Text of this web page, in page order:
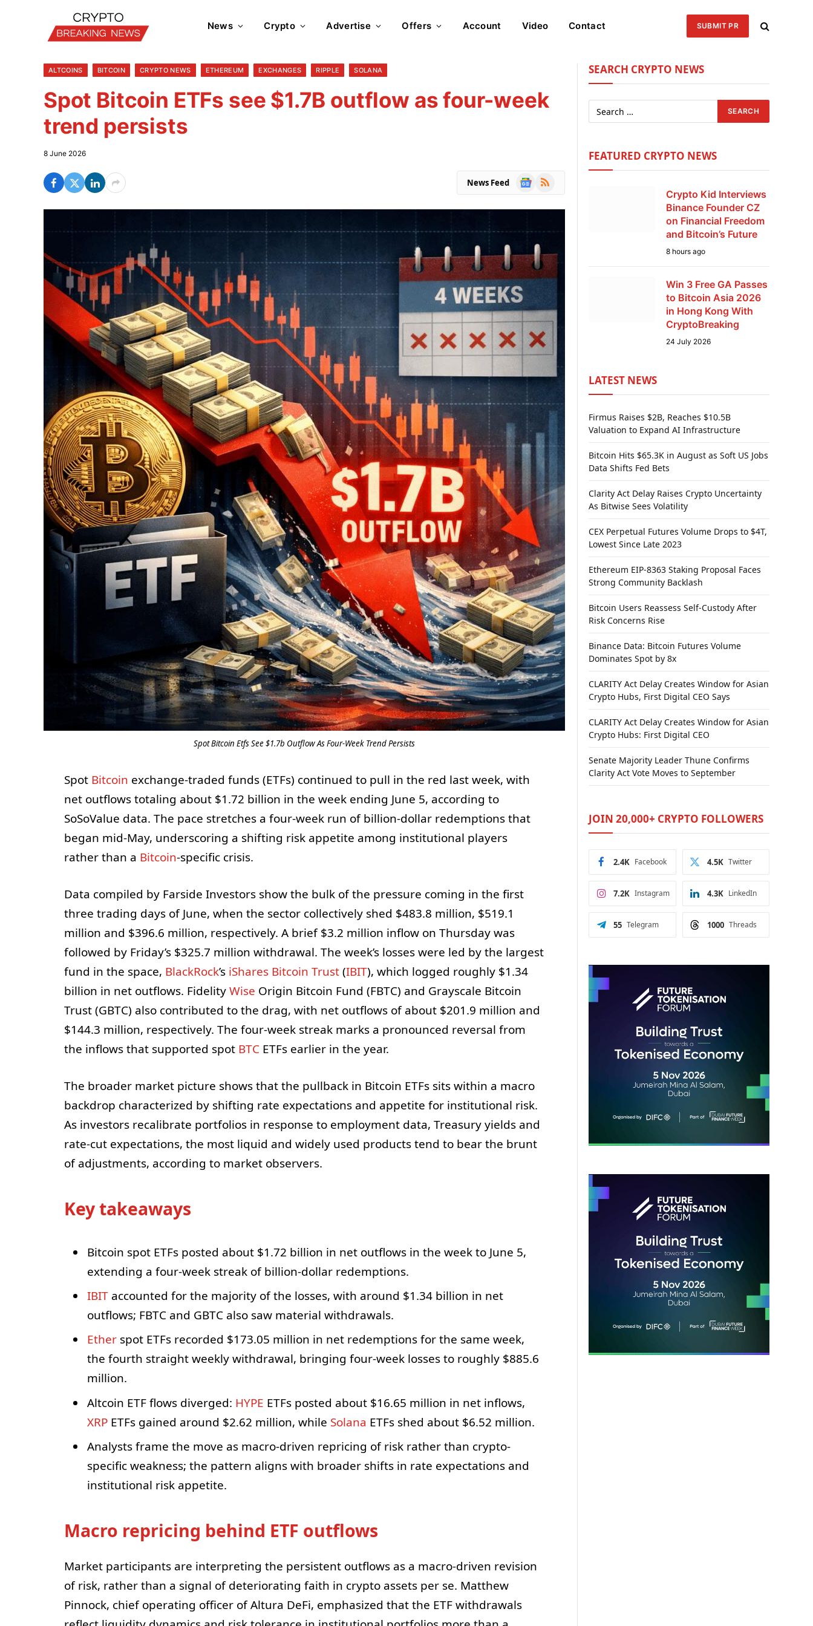
News Crypto Advertise Offers Account Video Contact SUBMIT PR
ALTCOINS BITCOIN CRYPTO NEWS ETHEREUM EXCHANGES RIPPLE SOLANA
Spot Bitcoin ETFs see $1.7B outflow as four-week
trend persists
8 June 2026
News Feed
Google
RSS
Spot Bitcoin Etfs See $1.7b Outflow As Four-Week Trend Persists
Spot Bitcoin exchange-traded funds (ETFs) continued to pull in the red last week, with
net outflows totaling about $1.72 billion in the week ending June 5, according to
SoSoValue data. The pace stretches a four-week run of billion-dollar redemptions that
began mid-May, underscoring a shifting risk appetite among institutional players
rather than a Bitcoin-specific crisis.
Data compiled by Farside Investors show the bulk of the pressure coming in the first
three trading days of June, when the sector collectively shed $483.8 million, $519.1
million and $396.6 million, respectively. A brief $3.2 million inflow on Thursday was
followed by Friday’s $325.7 million withdrawal. The week’s losses were led by the largest
fund in the space, BlackRock’s iShares Bitcoin Trust(IBIT), which logged roughly $1.34
billion in net outflows. FidelityWise Origin Bitcoin Fund (FBTC) and Grayscale Bitcoin
Trust (GBTC) also contributed to the drag, with net outflows of about $201.9 million and
$144.3 million, respectively. The four-week streak marks a pronounced reversal from
the inflows that supported spot BTCETFs earlier in the year.
The broader market picture shows that the pullback in Bitcoin ETFs sits within a macro
backdrop characterized by shifting rate expectations and appetite for institutional risk.
As investors recalibrate portfolios in response to employment data, Treasury yields and
rate-cut expectations, the most liquid and widely used products tend to bear the brunt
of adjustments, according to market observers.
Key takeaways
Bitcoin spot ETFs posted about $1.72 billion in net outflows in the week to June 5,
extending a four-week streak of billion-dollar redemptions.
IBITaccounted for the majority of the losses, with around $1.34 billion in net
outflows; FBTC and GBTC also saw material withdrawals.
Etherspot ETFs recorded $173.05 million in net redemptions for the same week,
the fourth straight weekly withdrawal, bringing four-week losses to roughly $885.6
million.
Altcoin ETF flows diverged: HYPE ETFs posted about $16.65 million in net inflows,
XRPETFs gained around $2.62 million, while Solana ETFs shed about $6.52 million.
Analysts frame the move as macro-driven repricing of risk rather than crypto-
specific weakness; the pattern aligns with broader shifts in rate expectations and
institutional risk appetite.
Macro repricing behind ETF outflows
Market participants are interpreting the persistent outflows as a macro-driven revision
of risk, rather than a signal of deteriorating faith in crypto assets per se. Matthew
Pinnock, chief operating officer of Altura DeFi, emphasized that the ETF withdrawals
SEARCH CRYPTO NEWS
FEATURED CRYPTO NEWS
Crypto Kid Interviews
Binance Founder CZ
on Financial Freedom
and Bitcoin’s Future
8 hours ago
Win 3 Free GA Passes
to Bitcoin Asia 2026
in Hong Kong With
CryptoBreaking
24 July 2026
LATEST NEWS
Firmus Raises $2B, Reaches $10.5B
Valuation to Expand AI Infrastructure
Bitcoin Hits $65.3K in August as Soft US Jobs
Data Shifts Fed Bets
Clarity Act Delay Raises Crypto Uncertainty
As Bitwise Sees Volatility
CEX Perpetual Futures Volume Drops to $4T,
Lowest Since Late 2023
Ethereum EIP-8363 Staking Proposal Faces
Strong Community Backlash
Bitcoin Users Reassess Self-Custody After
Risk Concerns Rise
Binance Data: Bitcoin Futures Volume
Dominates Spot by 8x
CLARITY Act Delay Creates Window for Asian
Crypto Hubs, First Digital CEO Says
CLARITY Act Delay Creates Window for Asian
Crypto Hubs: First Digital CEO
Senate Majority Leader Thune Confirms
Clarity Act Vote Moves to September
JOIN 20,000+ CRYPTO FOLLOWERS
Facebook
2.4K Twitter
4.5K
Instagram
7.2K LinkedIn
4.3K
Telegram
55 Threads
1000